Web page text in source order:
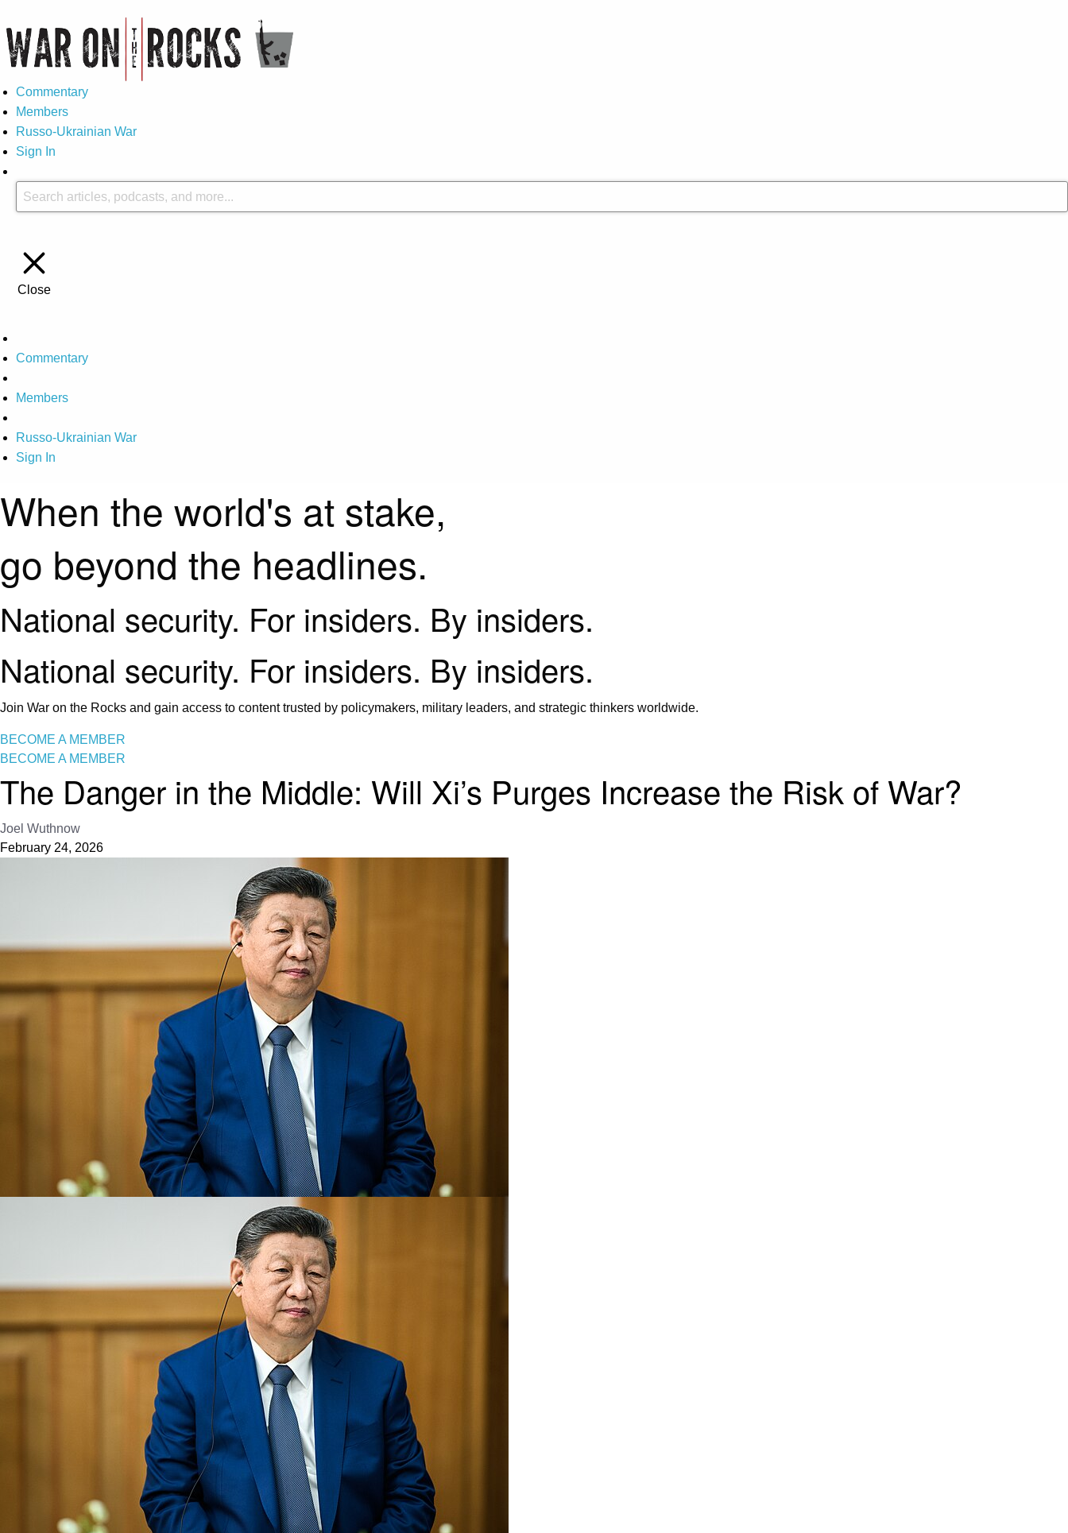
Commentary
Members
Russo-Ukrainian War
Sign In
Close
Commentary
Members
Russo-Ukrainian War
Sign In
When the world's at stake,
go beyond the headlines.
National security. For insiders. By insiders.
National security. For insiders. By insiders.
Join War on the Rocks and gain access to content trusted by policymakers, military leaders, and strategic thinkers worldwide.
BECOME A MEMBER
BECOME A MEMBER
The Danger in the Middle: Will Xi’s Purges Increase the Risk of War?
Joel Wuthnow
February 24, 2026